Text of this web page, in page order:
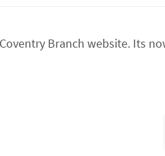
Branch website. Its